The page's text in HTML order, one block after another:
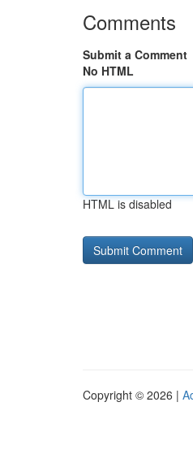
Comments
Submit a Comment
No HTML
HTML is disabled
Copyright © 2026 |